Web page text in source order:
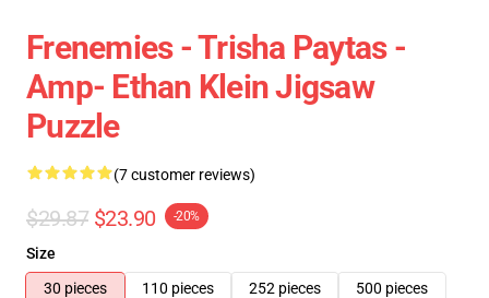
Frenemies - Trisha Paytas -
Amp- Ethan Klein Jigsaw
Puzzle
(7 customer reviews)
$29.87 $23.90 -20%
Size
30 pieces
110 pieces 252 pieces
500 pieces